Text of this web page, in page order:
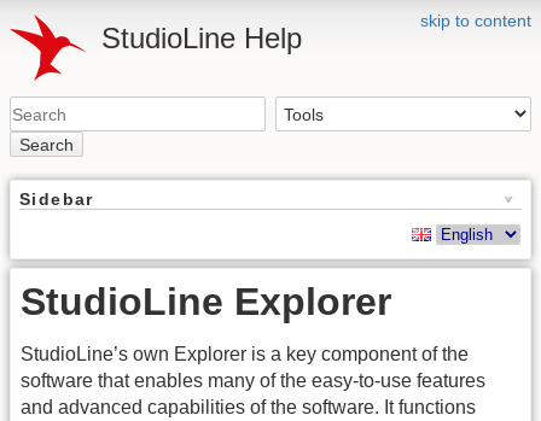
skip to content
StudioLine Help
Search
Sidebar
StudioLine Explorer
StudioLine’s own Explorer is a key component of the
software that enables many of the easy-to-use features
and advanced capabilities of the software. It functions